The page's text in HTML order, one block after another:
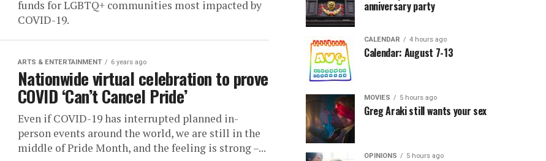
funds for LGBTQ+ communities most impacted by
COVID-19.
ARTS & ENTERTAINMENT 6 years ago
Nationwide virtual celebration to prove
COVID ‘Can’t Cancel Pride’
Even if COVID-19 has interrupted planned in-
person events around the world, we are still in the
middle of Pride Month, and the feeling is strong –...
anniversary party
CALENDAR 4 hours ago
Calendar: August 7-13
MOVIES 5 hours ago
Greg Araki still wants your sex
OPINIONS 5 hours ago